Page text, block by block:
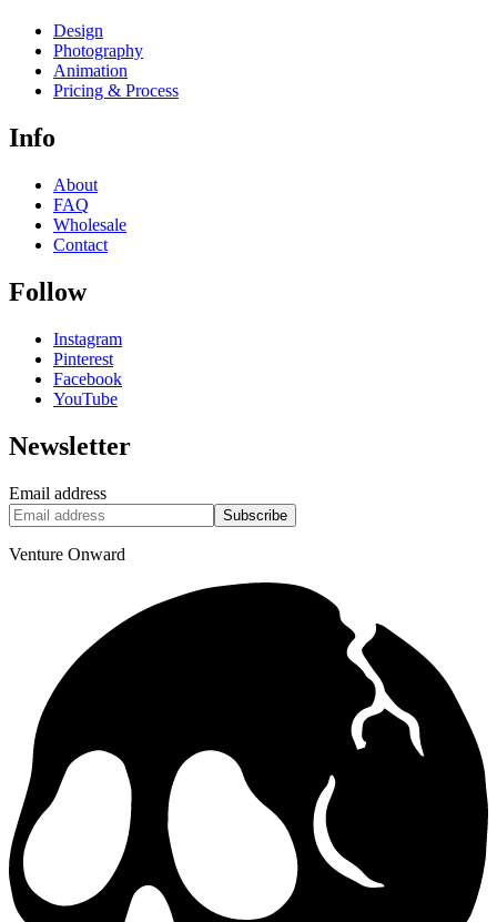
Design
Photography
Animation
Pricing & Process
Info
About
FAQ
Wholesale
Contact
Follow
Instagram
Pinterest
Facebook
YouTube
Newsletter
Email address
Subscribe
Venture Onward